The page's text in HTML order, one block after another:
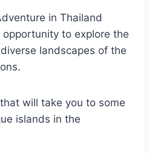
in Thailand
to explore the
landscapes of the
will take you to some
islands in the